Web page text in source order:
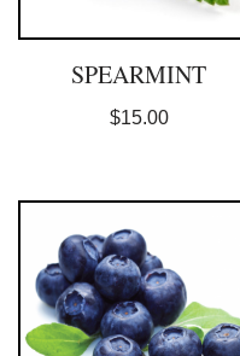
SPEARMINT
$15.00